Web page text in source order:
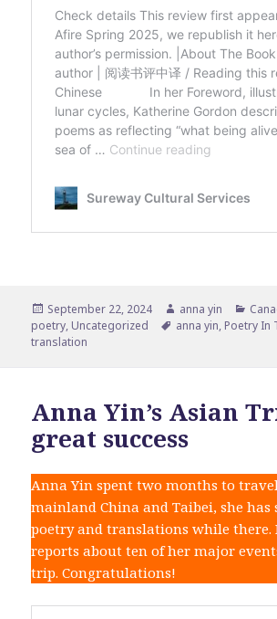
Posted
on
September 22, 2024 Author
anna yin
poetry, Uncategorized Tags
anna yin, Poetry In
translation
Anna Yin’s Asian
great success
Anna Yin spent two months to
mainland China and Taibei, she has
poetry and translations while there.
reports about ten of her major
trip. Congratulations!